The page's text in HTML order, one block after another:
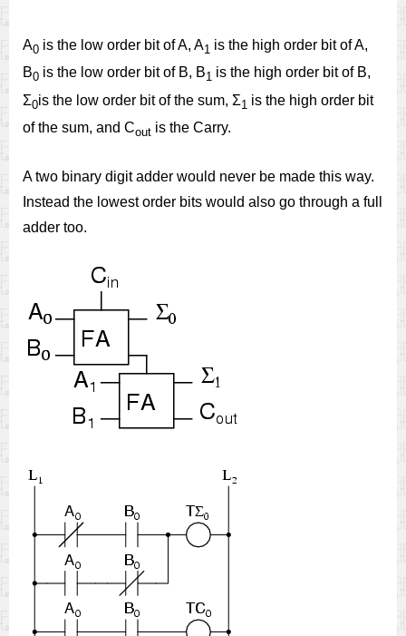
A0 is the low order bit of A, A1 is the high order bit of A,
B0 is the low order bit of B, B1 is the high order bit of B,
Σ0is the low order bit of the sum, Σ1 is the high order bit
of the sum, and Cout is the Carry.
A two binary digit adder would never be made this way.
Instead the lowest order bits would also go through a full
adder too.